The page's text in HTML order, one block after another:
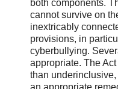
both components.
cannot survive on
inextricably
provisions, in
cyberbullying.
appropriate. The
than
an appropriate